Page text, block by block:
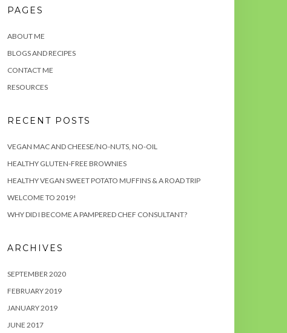
PAGES
ABOUT ME
BLOGS AND RECIPES
CONTACT ME
RESOURCES
RECENT POSTS
VEGAN MAC AND CHEESE/NO-NUTS, NO-OIL
HEALTHY GLUTEN-FREE BROWNIES
HEALTHY VEGAN SWEET POTATO MUFFINS & A ROAD TRIP
WELCOME TO 2019!
WHY DID I BECOME A PAMPERED CHEF CONSULTANT?
ARCHIVES
SEPTEMBER 2020
FEBRUARY 2019
JANUARY 2019
JUNE 2017